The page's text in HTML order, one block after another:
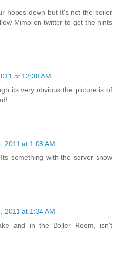
hopes down but It's not the boiler
Mimo on twitter to get the hints
at 12:38 AM
its very obvious the picture is of
2011 at 1:08 AM
something with the server snow
2011 at 1:34 AM
and in the Boiler Room, isn't